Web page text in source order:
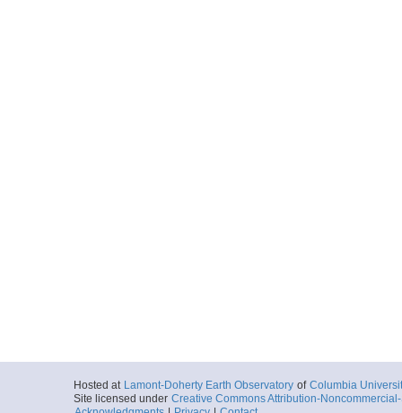
Hosted at Lamont-Doherty Earth Observatory of Columbia
Site licensed under Creative Commons Attribution-